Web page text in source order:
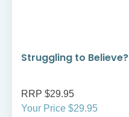
Struggling to Believe?
RRP $29.95
Your Price $29.95